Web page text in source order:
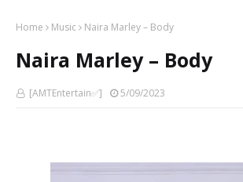
Online
Home Music Naira Marley – Body
Naira Marley – Body
[AMTEntertain✅] 5/09/2023